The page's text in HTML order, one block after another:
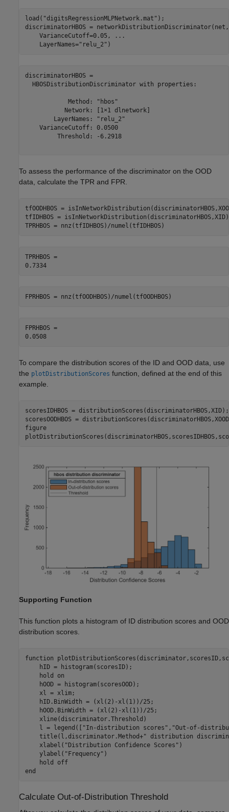
load( "digitsRegressionMLPNetwork.mat" );
discriminatorHBOS =
    VarianceCutoff=0.05,
...
    LayerNames=
"relu_2" )
discriminatorHBOS =
  HBOSDistributionDiscriminator with properties:
            Method: "hbos"
           Network: [1×1 dlnetwork]
        LayerNames: "relu_2"
    VarianceCutoff: 0.0500
         Threshold: -6.2918
To assess the performance of the discriminator on the OOD
data, calculate the TPR and FPR.
tfOODHBOS =
tfIDHBOS =
TPRHBOS = nnz(tfIDHBOS)/numel(tfIDHBOS)
TPRHBOS =
0.7334
FPRHBOS = nnz(tfOODHBOS)/numel(tfOODHBOS)
FPRHBOS =
0.0508
To compare the distribution scores of the ID and OOD data, use
the plotDistributionScores function, defined at the end of this
example.
scoresIDHBOS = distributionScores(discriminatorHBOS,XID);
scoresOODHBOS =
figure
Supporting Function
This function plots a histogram of ID distribution scores and OOD
distribution scores.
function
    hID = histogram(scoresID);
    hold
on
    hOOD = histogram(scoresOOD);
    xl = xlim;
    hID.BinWidth = (xl(2)-xl(1))/25;
    hOOD.BinWidth = (xl(2)-xl(1))/25;
    xline(discriminator.Threshold)
    l = legend([
"In-distribution scores" , "Out-of-
    title(l,discriminator.Method+
" distribution
    xlabel(
"Distribution Confidence Scores" )
    ylabel(
"Frequency" )
    hold
off
end
Calculate Out-of-Distribution Threshold